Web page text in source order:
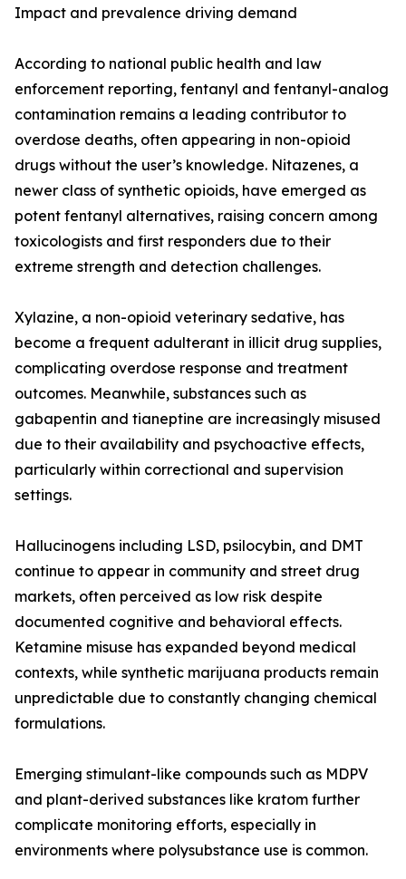
Impact and prevalence driving demand
According to national public health and law
enforcement reporting, fentanyl and fentanyl-analog
contamination remains a leading contributor to
overdose deaths, often appearing in non-opioid
drugs without the user’s knowledge. Nitazenes, a
newer class of synthetic opioids, have emerged as
potent fentanyl alternatives, raising concern among
toxicologists and first responders due to their
extreme strength and detection challenges.
Xylazine, a non-opioid veterinary sedative, has
become a frequent adulterant in illicit drug supplies,
complicating overdose response and treatment
outcomes. Meanwhile, substances such as
gabapentin and tianeptine are increasingly misused
due to their availability and psychoactive effects,
particularly within correctional and supervision
settings.
Hallucinogens including LSD, psilocybin, and DMT
continue to appear in community and street drug
markets, often perceived as low risk despite
documented cognitive and behavioral effects.
Ketamine misuse has expanded beyond medical
contexts, while synthetic marijuana products remain
unpredictable due to constantly changing chemical
formulations.
Emerging stimulant-like compounds such as MDPV
and plant-derived substances like kratom further
complicate monitoring efforts, especially in
environments where polysubstance use is common.